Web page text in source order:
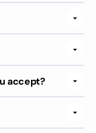
accept?